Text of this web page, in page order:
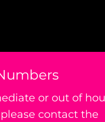
or out of
contact the